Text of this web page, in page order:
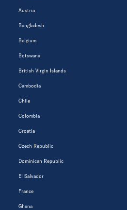
Austria
Bangladesh
Belgium
Botswana
British Virgin Islands
Cambodia
Chile
Colombia
Croatia
Czech Republic
Dominican Republic
El Salvador
France
Ghana